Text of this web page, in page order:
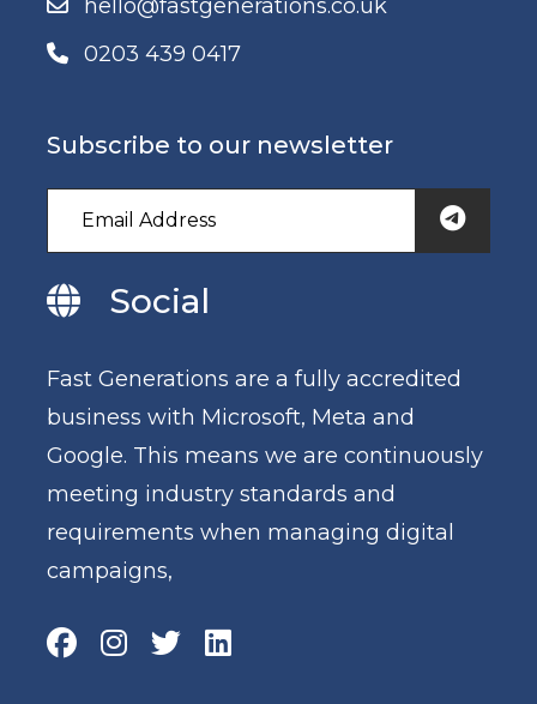
hello@fastgenerations.co.uk
0203 439 0417
Subscribe to our newsletter
Social
Fast Generations are a fully accredited
business with Microsoft, Meta and
Google. This means we are continuously
meeting industry standards and
requirements when managing digital
campaigns,